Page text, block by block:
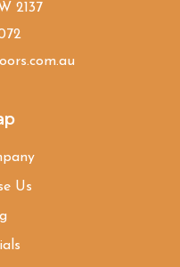
2137
Us